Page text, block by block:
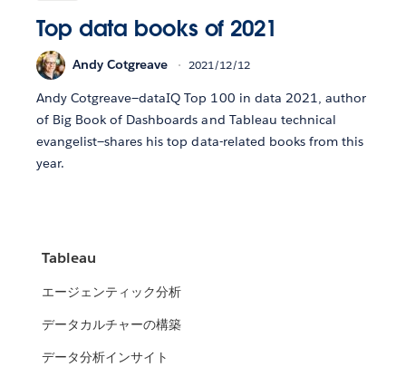
Top data books of 2021
Andy Cotgreave 2021/12/12
Andy Cotgreave—dataIQ Top 100 in data 2021, author
of Big Book of Dashboards and Tableau technical
evangelist—shares his top data-related books from this
year.
Tableau
エージェンティック分析
データカルチャーの構築
データ分析インサイト